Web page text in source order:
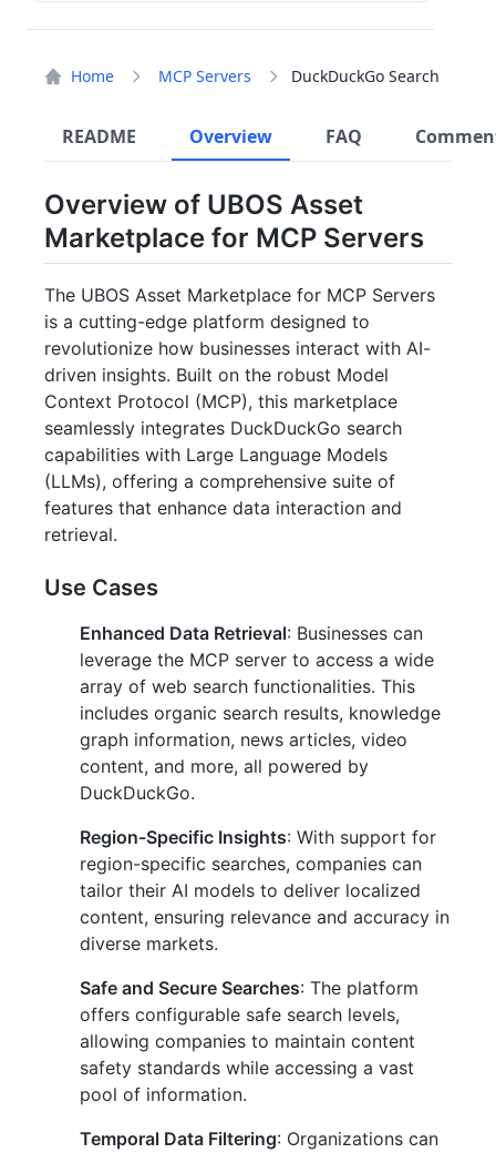
Home MCP Servers DuckDuckGo Search
README Overview FAQ
Overview of UBOS Asset
Marketplace for MCP Servers
The UBOS Asset Marketplace for MCP Servers
is a cutting-edge platform designed to
revolutionize how businesses interact with AI-
driven insights. Built on the robust Model
Context Protocol (MCP), this marketplace
seamlessly integrates DuckDuckGo search
capabilities with Large Language Models
(LLMs), offering a comprehensive suite of
features that enhance data interaction and
retrieval.
Use Cases
Enhanced Data Retrieval: Businesses can
leverage the MCP server to access a wide
array of web search functionalities. This
includes organic search results, knowledge
graph information, news articles, video
content, and more, all powered by
DuckDuckGo.
Region-Specific Insights: With support for
region-specific searches, companies can
tailor their AI models to deliver localized
content, ensuring relevance and accuracy in
diverse markets.
Safe and Secure Searches: The platform
offers configurable safe search levels,
allowing companies to maintain content
safety standards while accessing a vast
pool of information.
Temporal Data Filtering: Organizations can